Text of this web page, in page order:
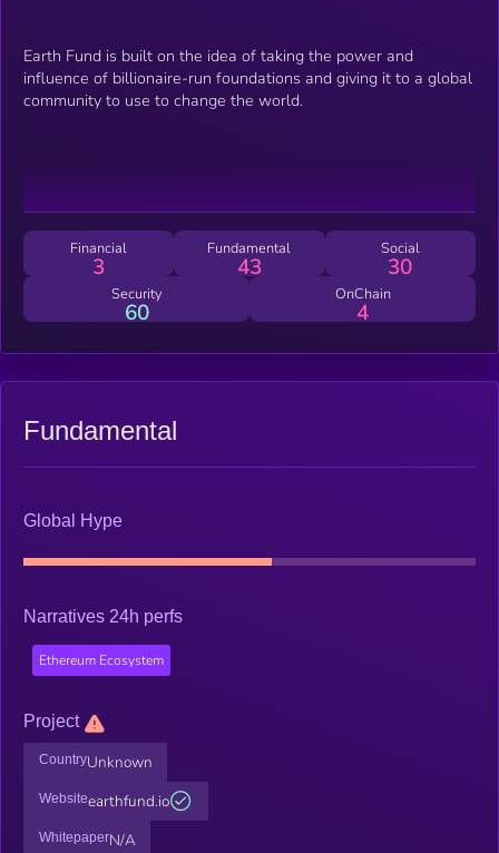
Earth Fund is built on the idea of taking the power and
influence of billionaire-run foundations and giving it to a global
community to use to change the world.
Financial
3
Fundamental
43
Social
30
Security
60
OnChain
4
Fundamental
Global Hype
Narratives 24h perfs
Ethereum Ecosystem
Project
CountryUnknown
Websiteearthfund.io
WhitepaperN/A